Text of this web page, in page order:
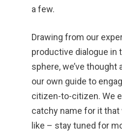
a few.
Drawing from our
productive dialogue in
sphere, we’ve
our own guide to
citizen-to-citizen. We
catchy name for it that
like – stay tuned for